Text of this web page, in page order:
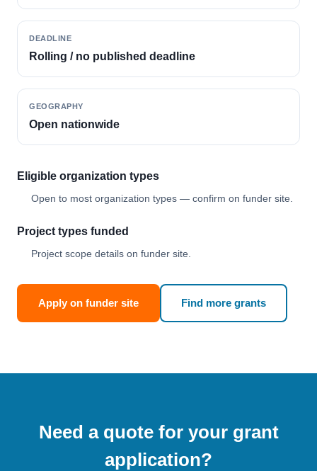
DEADLINE
Rolling / no published deadline
GEOGRAPHY
Open nationwide
Eligible organization types
Open to most organization types — confirm on funder site.
Project types funded
Project scope details on funder site.
Apply on funder site Find more grants
Need a quote for your grant
application?